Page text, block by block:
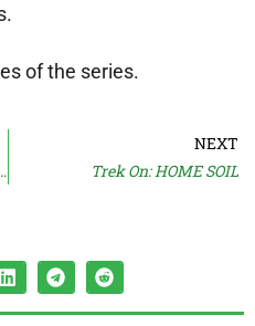
of the series.
Reactions Arrive
NEXT
Trek On: HOME SOIL